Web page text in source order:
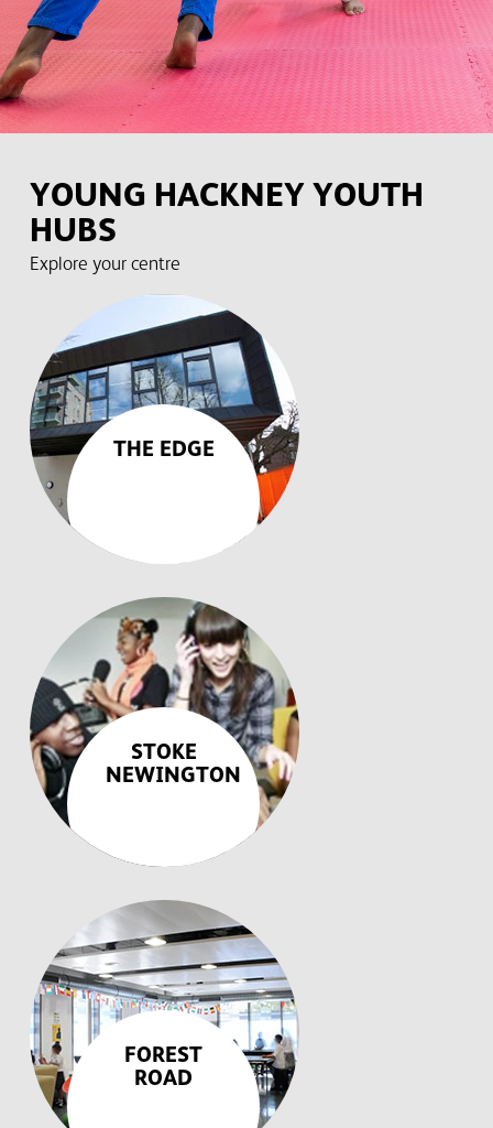
YOUNG HACKNEY YOUTH
HUBS
Explore your centre
THE EDGE
STOKE
NEWINGTON
FOREST
ROAD